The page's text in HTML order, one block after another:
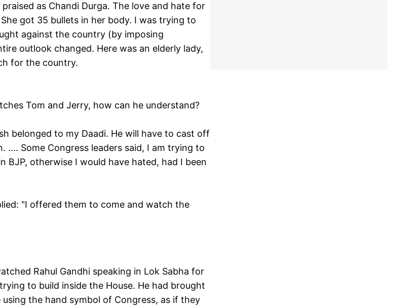
as Chandi Durga. The love and hate for
got 35 bullets in her body. I was trying to
against the country (by imposing
outlook changed. Here was an elderly lady,
for the country.
Tom and Jerry, how can he understand?
belonged to my Daadi. He will have to cast off
Some Congress leaders said, I am trying to
BJP, otherwise I would have hated, had I been
"I offered them to come and watch the
Rahul Gandhi speaking in Lok Sabha for
to build inside the House. He had brought
the hand symbol of Congress, as if they